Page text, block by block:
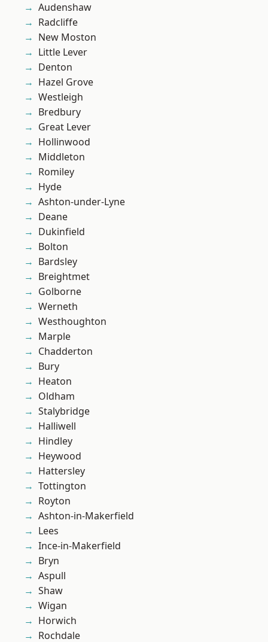
Audenshaw
Radcliffe
New Moston
Little Lever
Denton
Hazel Grove
Westleigh
Bredbury
Great Lever
Hollinwood
Middleton
Romiley
Hyde
Ashton-under-Lyne
Deane
Dukinfield
Bolton
Bardsley
Breightmet
Golborne
Werneth
Westhoughton
Marple
Chadderton
Bury
Heaton
Oldham
Stalybridge
Halliwell
Hindley
Heywood
Hattersley
Tottington
Royton
Ashton-in-Makerfield
Lees
Ince-in-Makerfield
Bryn
Aspull
Shaw
Wigan
Horwich
Rochdale